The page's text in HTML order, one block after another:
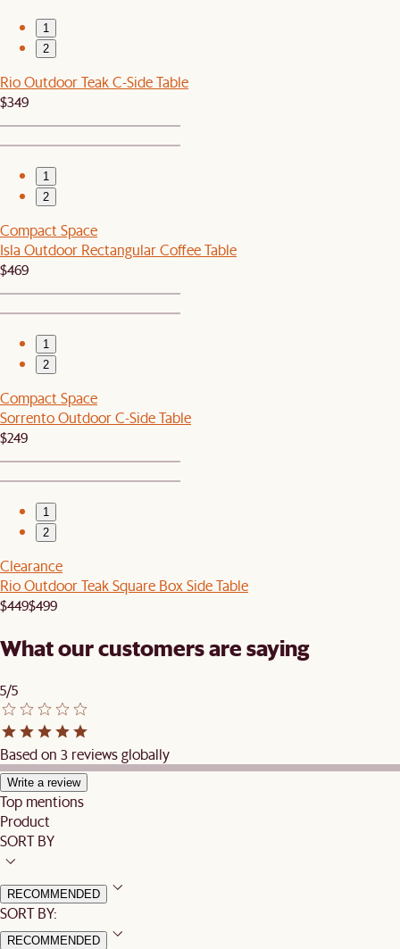
1
2
Rio Outdoor Teak C-Side Table
$349
1
2
Compact Space
Isla Outdoor Rectangular Coffee Table
$469
1
2
Compact Space
Sorrento Outdoor C-Side Table
$249
1
2
Clearance
Rio Outdoor Teak Square Box Side Table
$449$499
What our customers are saying
5/5
Based on 3 reviews globally
Write a review
Top mentions
Product
SORT BY
RECOMMENDED
SORT BY:
RECOMMENDED